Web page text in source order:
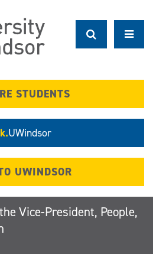
STUDENTS
UWindsor
UWINDSOR
Vice-President, People,